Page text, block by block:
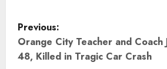
P
o
Previous:
Orange City Teacher and Coach
48, Killed in Tragic Car Crash